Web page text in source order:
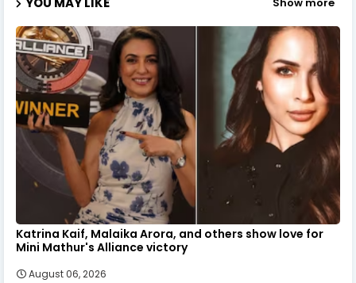
Katrina Kaif, Malaika Arora, and others show love for
Mini Mathur's Alliance victory
August 06, 2026